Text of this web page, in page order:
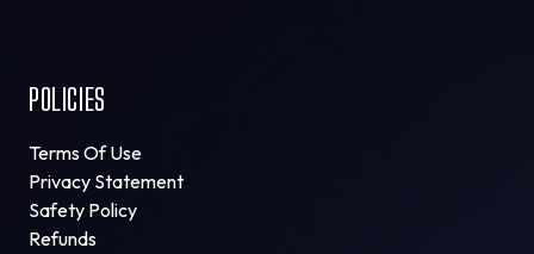
POLICIES
Terms Of Use
Privacy Statement
Safety Policy
Refunds